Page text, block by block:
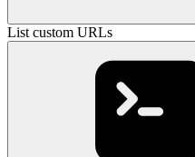
List custom URLs